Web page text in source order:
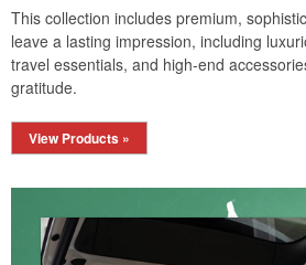
This collection includes premium,
leave a lasting impression, including
travel essentials, and high-end
gratitude.
View Products »